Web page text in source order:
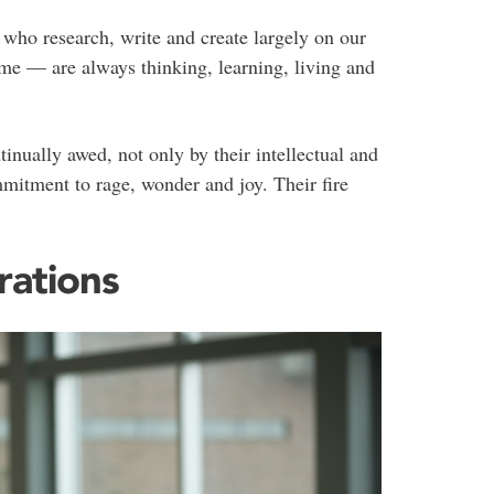
research, write and create largely on our
— are always thinking, learning, living and
awed, not only by their intellectual and
to rage, wonder and joy. Their fire